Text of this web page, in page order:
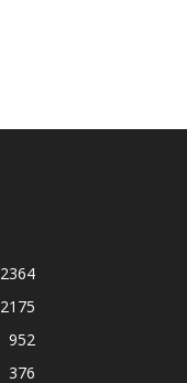
2364
2175
952
376